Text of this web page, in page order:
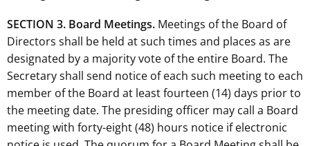
SECTION 3. Board Meetings. Meetings of the Board of
Directors shall be held at such times and places as are
designated by a majority vote of the entire Board. The
Secretary shall send notice of each such meeting to each
member of the Board at least fourteen (14) days prior to
the meeting date. The presiding officer may call a Board
meeting with forty-eight (48) hours notice if electronic